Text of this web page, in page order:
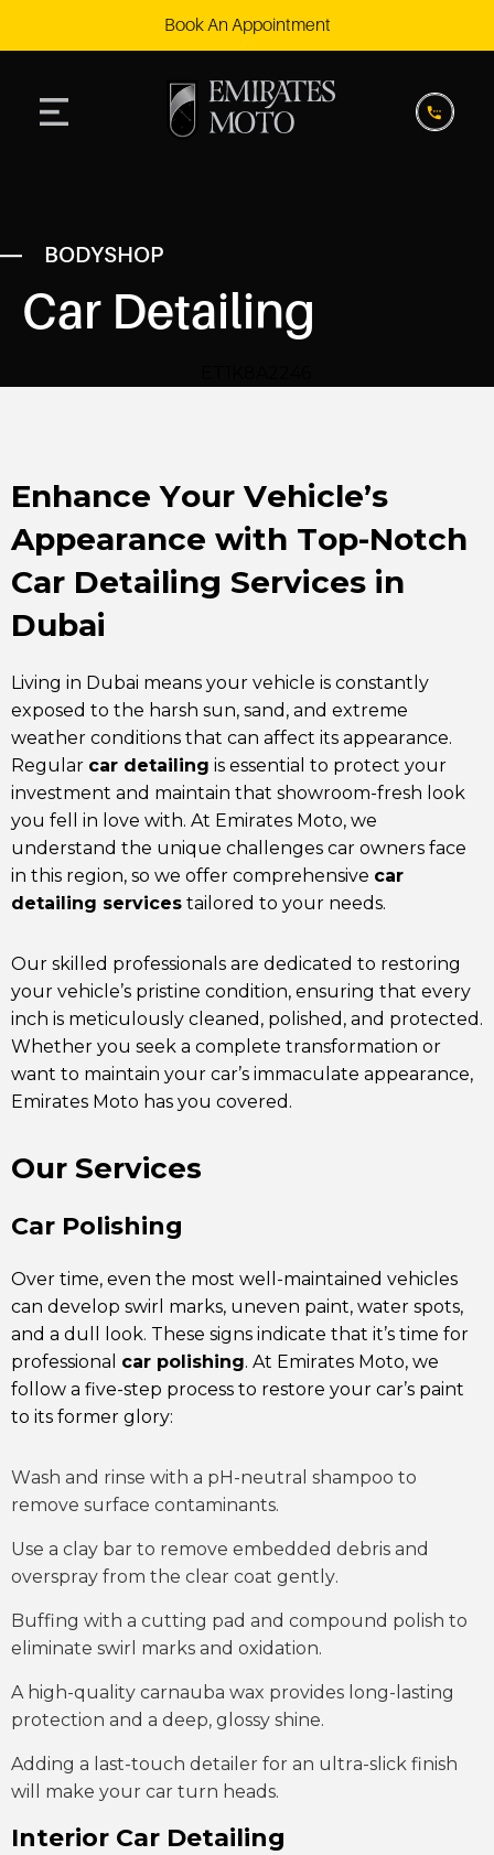
Book An Appointment
BODYSHOP
Car Detailing
Enhance Your Vehicle’s
Appearance with Top-Notch
Car Detailing Services in
Dubai
Living in Dubai means your vehicle is constantly
exposed to the harsh sun, sand, and extreme
weather conditions that can affect its appearance.
Regular car detailing is essential to protect your
investment and maintain that showroom-fresh look
you fell in love with. At Emirates Moto, we
understand the unique challenges car owners face
in this region, so we offer comprehensive car
detailing services tailored to your needs.
Our skilled professionals are dedicated to restoring
your vehicle’s pristine condition, ensuring that every
inch is meticulously cleaned, polished, and protected.
Whether you seek a complete transformation or
want to maintain your car’s immaculate appearance,
Emirates Moto has you covered.
Our Services
Car Polishing
Over time, even the most well-maintained vehicles
can develop swirl marks, uneven paint, water spots,
and a dull look. These signs indicate that it’s time for
professional car polishing. At Emirates Moto, we
follow a five-step process to restore your car’s paint
to its former glory:
Wash and rinse with a pH-neutral shampoo to
remove surface contaminants.
Use a clay bar to remove embedded debris and
overspray from the clear coat gently.
Buffing with a cutting pad and compound polish to
eliminate swirl marks and oxidation.
A high-quality carnauba wax provides long-lasting
protection and a deep, glossy shine.
Adding a last-touch detailer for an ultra-slick finish
will make your car turn heads.
Interior Car Detailing